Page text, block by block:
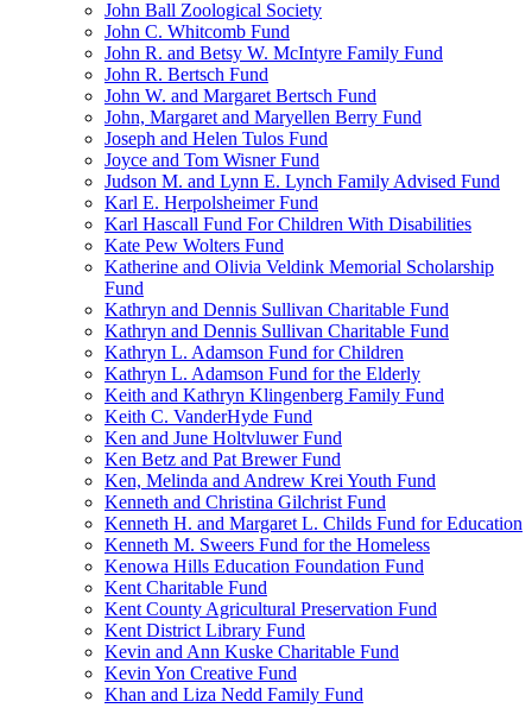
John Ball Zoological Society
John C. Whitcomb Fund
John R. and Betsy W. McIntyre Family Fund
John R. Bertsch Fund
John W. and Margaret Bertsch Fund
John, Margaret and Maryellen Berry Fund
Joseph and Helen Tulos Fund
Joyce and Tom Wisner Fund
Judson M. and Lynn E. Lynch Family Advised Fund
Karl E. Herpolsheimer Fund
Karl Hascall Fund For Children With Disabilities
Kate Pew Wolters Fund
Katherine and Olivia Veldink Memorial Scholarship
Fund
Kathryn and Dennis Sullivan Charitable Fund
Kathryn and Dennis Sullivan Charitable Fund
Kathryn L. Adamson Fund for Children
Kathryn L. Adamson Fund for the Elderly
Keith and Kathryn Klingenberg Family Fund
Keith C. VanderHyde Fund
Ken and June Holtvluwer Fund
Ken Betz and Pat Brewer Fund
Ken, Melinda and Andrew Krei Youth Fund
Kenneth and Christina Gilchrist Fund
Kenneth H. and Margaret L. Childs Fund for Education
Kenneth M. Sweers Fund for the Homeless
Kenowa Hills Education Foundation Fund
Kent Charitable Fund
Kent County Agricultural Preservation Fund
Kent District Library Fund
Kevin and Ann Kuske Charitable Fund
Kevin Yon Creative Fund
Khan and Liza Nedd Family Fund